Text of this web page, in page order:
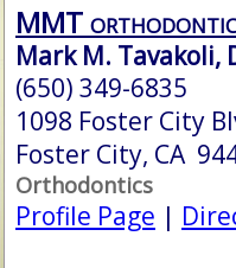
MMT
Mark M. Tavakoli,
(650) 349-6835
1098 Foster City
Foster City, CA
Orthodontics
Profile Page |